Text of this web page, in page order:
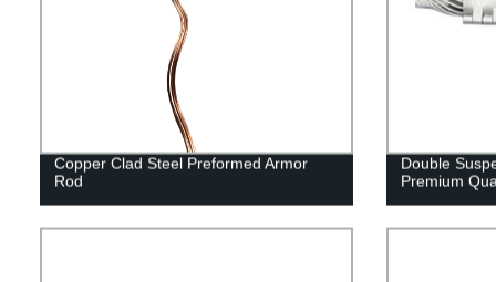
Copper Clad Steel Preformed Armor
Rod
Double
Premium